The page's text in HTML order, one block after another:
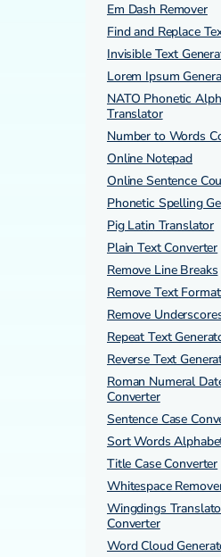
Em Dash Remover
Find and Replace
Invisible Text
Lorem Ipsum
NATO Phonetic
Translator
Number to Words
Online Notepad
Online Sentence
Phonetic Spelling
Pig Latin Translator
Plain Text Converter
Remove Line Breaks
Remove Text
Remove
Repeat Text
Reverse Text
Roman Numeral
Converter
Sentence Case
Sort Words
Title Case Converter
Whitespace
Wingdings
Converter
Word Cloud